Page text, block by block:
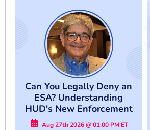
Can You Legally Deny an
ESA? Understanding
HUD's New Enforcement
Approach
Aug 27th 2026 @ 01:00 PM ET